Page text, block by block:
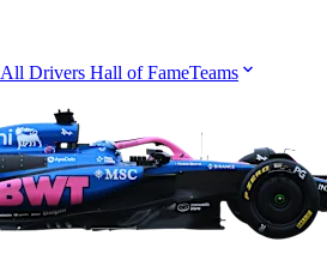
All Drivers Hall of FameTeams